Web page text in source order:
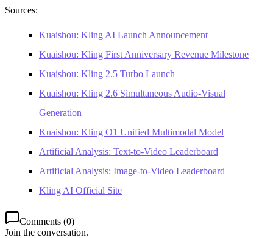
Sources:
Kuaishou: Kling AI Launch Announcement
Kuaishou: Kling First Anniversary Revenue Milestone
Kuaishou: Kling 2.5 Turbo Launch
Kuaishou: Kling 2.6 Simultaneous Audio-Visual
Generation
Kuaishou: Kling O1 Unified Multimodal Model
Artificial Analysis: Text-to-Video Leaderboard
Artificial Analysis: Image-to-Video Leaderboard
Kling AI Official Site
Comments (0)
Join the conversation.